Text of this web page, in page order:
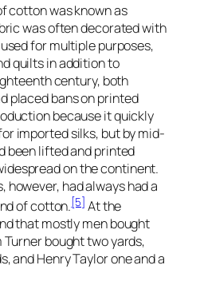
cotton was known as
was often decorated with
for multiple purposes,
quilts in addition to
century, both
placed bans on printed
because it quickly
imported silks, but by mid-
been lifted and printed
on the continent.
however, had always had a
of cotton.[5] At the
that mostly men bought
bought two yards,
and Henry Taylor one and a